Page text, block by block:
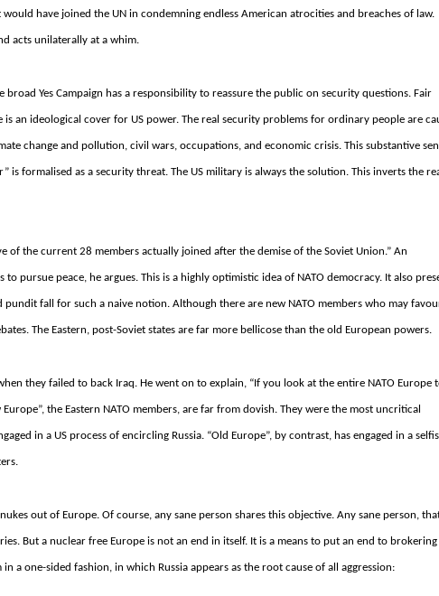
have joined the UN in condemning endless American atrocities and breaches of law.
acts unilaterally at a whim.
Yes Campaign has a responsibility to reassure the public on security questions. Fair
an ideological cover for US power. The real security problems for ordinary people are
change and pollution, civil wars, occupations, and economic crisis. This substantive
is formalised as a security threat. The US military is always the solution. This inverts the
of the current 28 members actually joined after the demise of the Soviet Union.” An
pursue peace, he argues. This is a highly optimistic idea of NATO democracy. It also
fall for such a naive notion. Although there are new NATO members who may
The Eastern, post-Soviet states are far more bellicose than the old European powers.
they failed to back Iraq. He went on to explain, “If you look at the entire NATO Europe
the Eastern NATO members, are far from dovish. They were the most uncritical
in a US process of encircling Russia. “Old Europe”, by contrast, has engaged in a
out of Europe. Of course, any sane person shares this objective. Any sane person,
But a nuclear free Europe is not an end in itself. It is a means to put an end to brokering
a one-sided fashion, in which Russia appears as the root cause of all aggression: